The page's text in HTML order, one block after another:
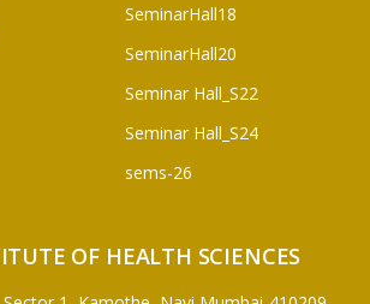
SeminarHall18
SeminarHall20
Seminar Hall_S22
Seminar Hall_S24
sems-26
OF HEALTH SCIENCES